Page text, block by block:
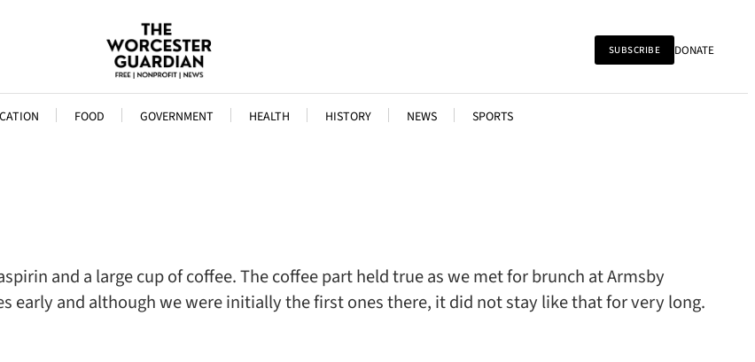
SUBSCRIBE DONATE
FOOD GOVERNMENT HEALTH HISTORY NEWS SPORTS
and a large cup of coffee. The coffee part held true as we met for brunch at Armsby
early and although we were initially the first ones there, it did not stay like that for very long.